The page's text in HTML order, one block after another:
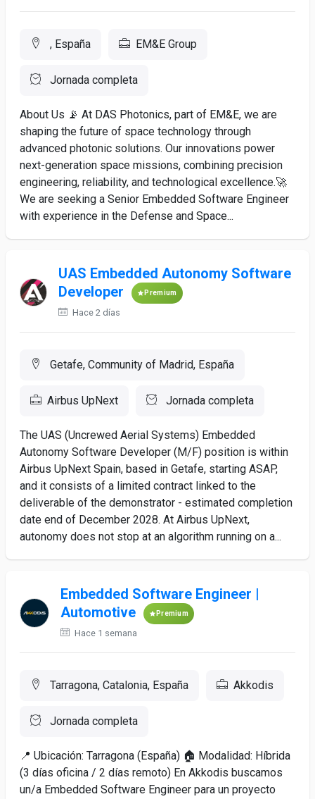
, España EM&E Group
Jornada completa
About Us 📡 At DAS Photonics, part of EM&E, we are
shaping the future of space technology through
advanced photonic solutions. Our innovations power
next-generation space missions, combining precision
engineering, reliability, and technological excellence.🚀
We are seeking a Senior Embedded Software Engineer
with experience in the Defense and Space...
UAS Embedded Autonomy Software
Developer
Premium
Hace 2 días
Getafe, Community of Madrid, España
Airbus UpNext Jornada completa
The UAS (Uncrewed Aerial Systems) Embedded
Autonomy Software Developer (M/F) position is within
Airbus UpNext Spain, based in Getafe, starting ASAP,
and it consists of a limited contract linked to the
deliverable of the demonstrator - estimated completion
date end of December 2028. At Airbus UpNext,
autonomy does not stop at an algorithm running on a...
Embedded Software Engineer |
Automotive
Premium
Hace 1 semana
Tarragona, Catalonia, España Akkodis
Jornada completa
📍 Ubicación: Tarragona (España) 🏠 Modalidad: Híbrida
(3 días oficina / 2 días remoto) En Akkodis buscamos
un/a Embedded Software Engineer para un proyecto